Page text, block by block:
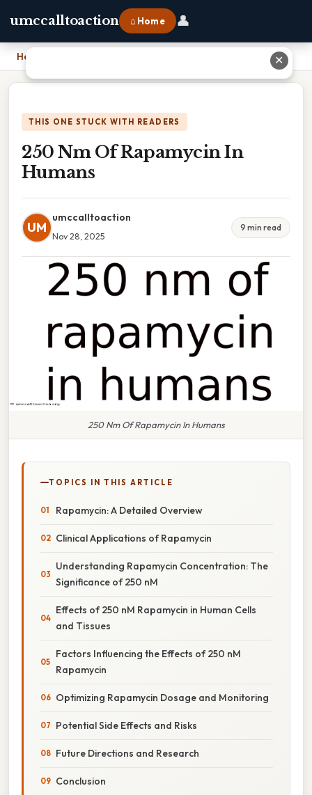
umccalltoaction ⌂ Home 👤
Home
THIS ONE STUCK WITH READERS
250 Nm Of Rapamycin In
Humans
UM
umccalltoaction
Nov 28, 2025
9 min read
250 Nm Of Rapamycin In Humans
TOPICS IN THIS ARTICLE
Rapamycin: A Detailed Overview
Clinical Applications of Rapamycin
Understanding Rapamycin Concentration: The
Significance of 250 nM
Effects of 250 nM Rapamycin in Human Cells
and Tissues
Factors Influencing the Effects of 250 nM
Rapamycin
Optimizing Rapamycin Dosage and Monitoring
Potential Side Effects and Risks
Future Directions and Research
Conclusion
✕